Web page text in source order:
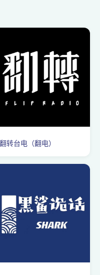
翻转台电（翻电）